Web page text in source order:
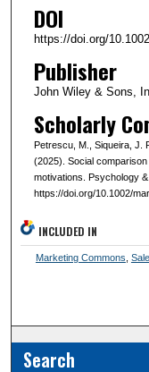
DOI
https://doi.org/
Publisher
John Wiley & Sons,
Scholarly
Petrescu, M., Siqueira, J.
(2025). Social
motivations. Psychology
https://doi.org/10.1002/
INCLUDED IN
Marketing Commons
Search